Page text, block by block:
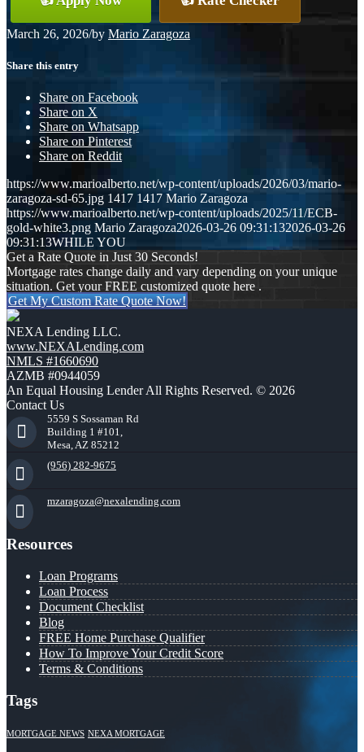
March 26, 2026/by Mario Zaragoza
Share this entry
Share on Facebook
Share on X
Share on Whatsapp
Share on Pinterest
Share on Reddit
https://www.marioalberto.net/wp-content/uploads/2026/03/mario-
zaragoza-sd-65.jpg 1417 1417 Mario Zaragoza
https://www.marioalberto.net/wp-content/uploads/2025/11/ECB-
gold-white3.png Mario Zaragoza2026-03-26 09:31:132026-03-26
09:31:13WHILE YOU
Get a Rate Quote in Just 30 Seconds!
Mortgage rates change daily and vary depending on your unique
situation. Get your FREE customized quote here .
Get My Custom Rate Quote Now!
NEXA Lending LLC.
www.NEXALending.com
NMLS #1660690
AZMB #0944059
An Equal Housing Lender All Rights Reserved. © 2026
Contact Us
5559 S Sossaman Rd
Building 1 #101,
Mesa, AZ 85212
(956) 282-9675
mzaragoza@nexalending.com
Resources
Loan Programs
Loan Process
Document Checklist
Blog
FREE Home Purchase Qualifier
How To Improve Your Credit Score
Terms & Conditions
Tags
MORTGAGE NEWS NEXA MORTGAGE